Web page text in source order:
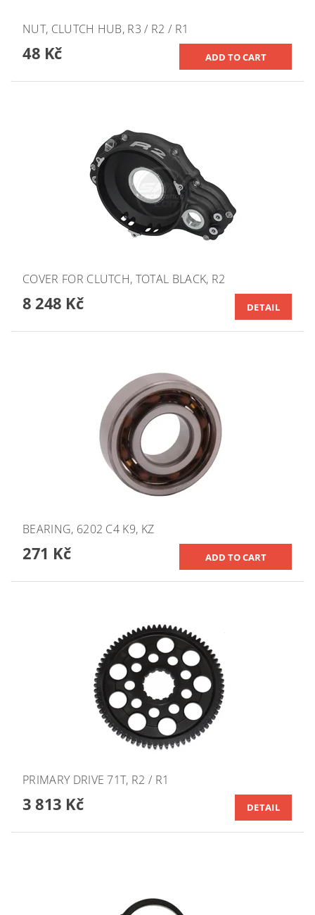
NUT, CLUTCH HUB, R3 / R2 / R1
48 Kč
COVER FOR CLUTCH, TOTAL BLACK, R2
8 248 Kč DETAIL
BEARING, 6202 C4 K9, KZ
271 Kč
PRIMARY DRIVE 71T, R2 / R1
3 813 Kč DETAIL